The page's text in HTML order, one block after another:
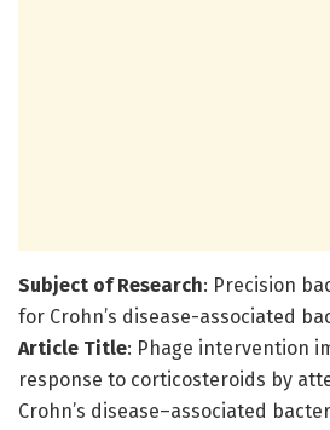
Subject of Research: Precision
for Crohn’s disease-associated
Article Title: Phage intervention
response to corticosteroids by
Crohn’s disease–associated